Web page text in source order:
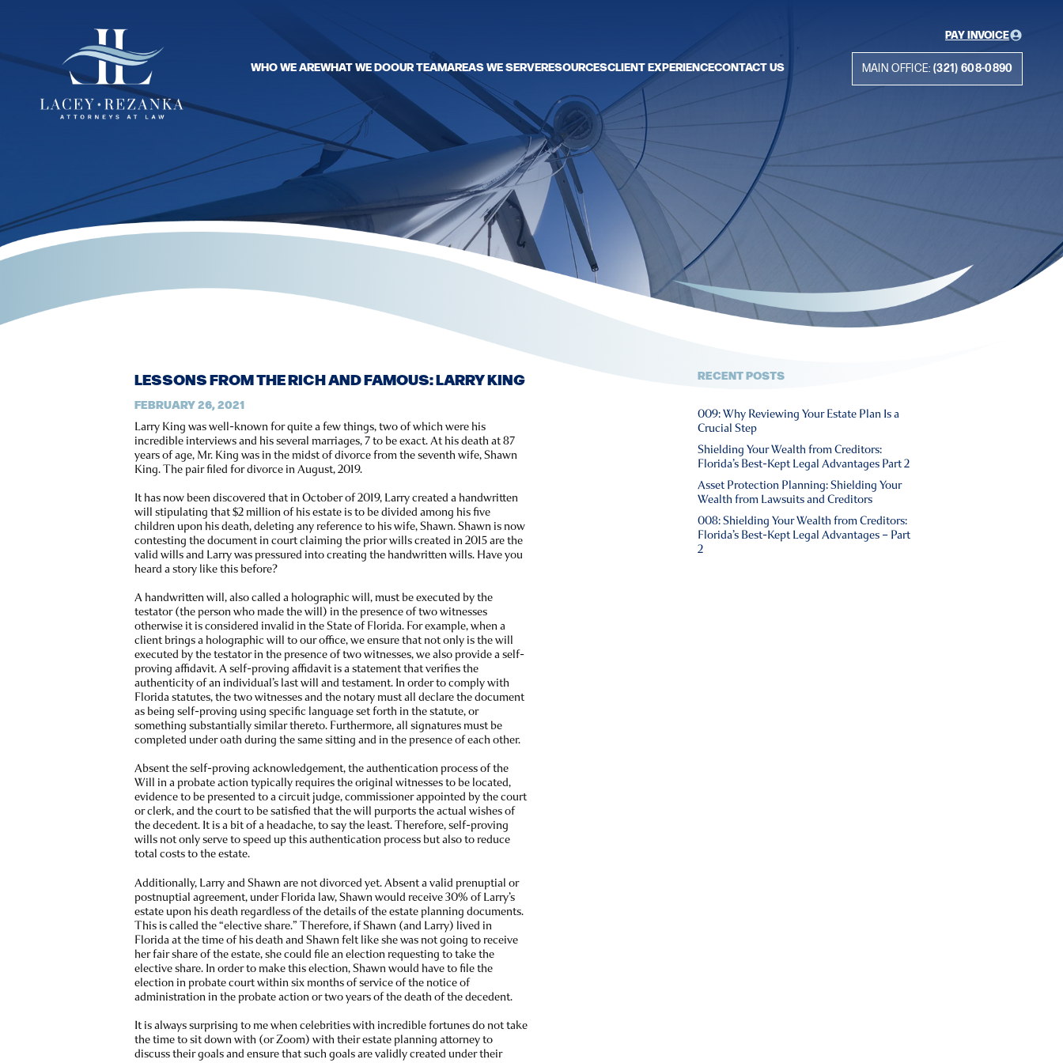
WHO WE AREWHAT WE DOOUR TEAMAREAS WE SERVERESOURCESCLIENT EXPERIENCECONTACT US
PAY INVOICE
MAIN OFFICE: (321) 608-0890
LESSONS FROM THE RICH AND FAMOUS: LARRY KING
FEBRUARY 26, 2021
Larry King was well-known for quite a few things, two of which were his
incredible interviews and his several marriages, 7 to be exact. At his death at 87
years of age, Mr. King was in the midst of divorce from the seventh wife, Shawn
King. The pair filed for divorce in August, 2019.
It has now been discovered that in October of 2019, Larry created a handwritten
will stipulating that $2 million of his estate is to be divided among his five
children upon his death, deleting any reference to his wife, Shawn. Shawn is now
contesting the document in court claiming the prior wills created in 2015 are the
valid wills and Larry was pressured into creating the handwritten wills. Have you
heard a story like this before?
A handwritten will, also called a holographic will, must be executed by the
testator (the person who made the will) in the presence of two witnesses
otherwise it is considered invalid in the State of Florida. For example, when a
client brings a holographic will to our office, we ensure that not only is the will
executed by the testator in the presence of two witnesses, we also provide a self-
proving affidavit. A self-proving affidavit is a statement that verifies the
authenticity of an individual’s last will and testament. In order to comply with
Florida statutes, the two witnesses and the notary must all declare the document
as being self-proving using specific language set forth in the statute, or
something substantially similar thereto. Furthermore, all signatures must be
completed under oath during the same sitting and in the presence of each other.
Absent the self-proving acknowledgement, the authentication process of the
Will in a probate action typically requires the original witnesses to be located,
evidence to be presented to a circuit judge, commissioner appointed by the court
or clerk, and the court to be satisfied that the will purports the actual wishes of
the decedent. It is a bit of a headache, to say the least. Therefore, self-proving
wills not only serve to speed up this authentication process but also to reduce
total costs to the estate.
Additionally, Larry and Shawn are not divorced yet. Absent a valid prenuptial or
postnuptial agreement, under Florida law, Shawn would receive 30% of Larry’s
estate upon his death regardless of the details of the estate planning documents.
This is called the “elective share.” Therefore, if Shawn (and Larry) lived in
Florida at the time of his death and Shawn felt like she was not going to receive
her fair share of the estate, she could file an election requesting to take the
elective share. In order to make this election, Shawn would have to file the
election in probate court within six months of service of the notice of
administration in the probate action or two years of the death of the decedent.
It is always surprising to me when celebrities with incredible fortunes do not take
the time to sit down with (or Zoom) with their estate planning attorney to
discuss their goals and ensure that such goals are validly created under their
RECENT POSTS
009: Why Reviewing Your Estate Plan Is a
Crucial Step
Shielding Your Wealth from Creditors:
Florida’s Best-Kept Legal Advantages Part 2
Asset Protection Planning: Shielding Your
Wealth from Lawsuits and Creditors
008: Shielding Your Wealth from Creditors:
Florida’s Best-Kept Legal Advantages – Part
2